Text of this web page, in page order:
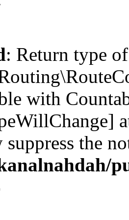
: Return type of
with
the